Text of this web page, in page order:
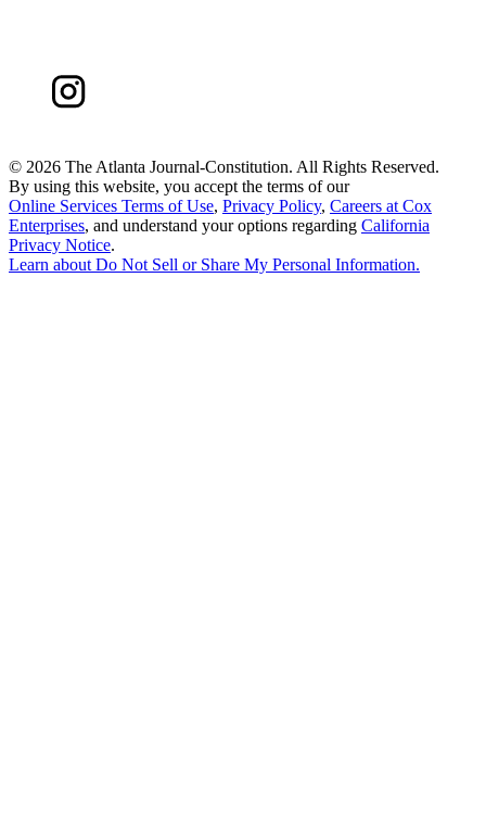
© 2026 The Atlanta Journal-Constitution. All Rights Reserved.
By using this website, you accept the terms of our
Online Services Terms of Use, Privacy Policy, Careers at Cox
Enterprises, and understand your options regarding California
Privacy Notice.
Learn about Do Not Sell or Share My Personal Information.